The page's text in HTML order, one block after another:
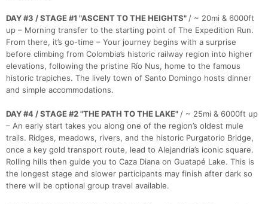
DAY #3 / STAGE #1 "ASCENT TO THE HEIGHTS"/ ~ 20mi & 6000ft
up – Morning transfer to the starting point of The Expedition Run.
From there, it’s go-time – Your journey begins with a surprise
before climbing from Colombia’s historic railway region into higher
elevations, following the pristine Río Nus, home to the famous
historic trapiches. The lively town of Santo Domingo hosts dinner
and simple accommodations.
DAY #4 / STAGE #2 "THE PATH TO THE LAKE"/ ~ 25mi & 6000ft up
– An early start takes you along one of the region’s oldest mule
trails. Ridges, meadows, rivers, and the historic Purgatorio Bridge,
once a key gold transport route, lead to Alejandría’s iconic square.
Rolling hills then guide you to Caza Diana on Guatapé Lake. This is
the longest stage and slower participants may finish after dark so
there will be optional group travel available.